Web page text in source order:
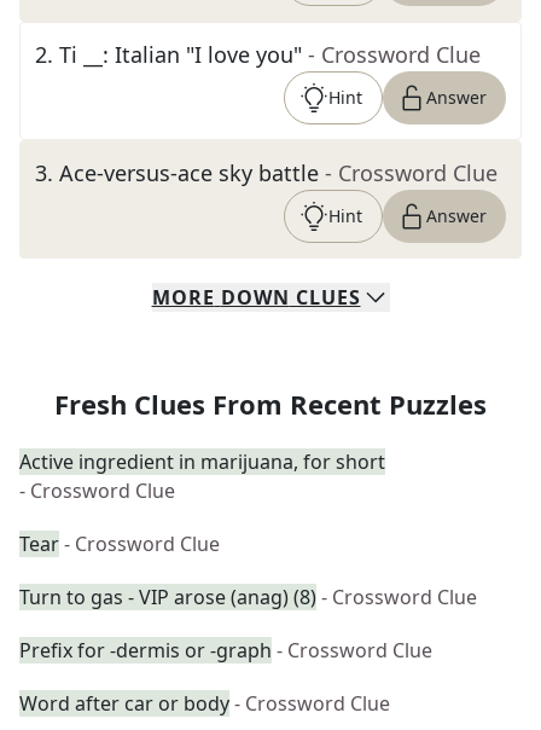
2. Ti __: Italian "I love you" - Crossword Clue
Hint Answer
3. Ace-versus-ace sky battle - Crossword Clue
Hint Answer
MORE DOWN CLUES
Fresh Clues From Recent Puzzles
Active ingredient in marijuana, for short
- Crossword Clue
Tear- Crossword Clue
Turn to gas - VIP arose (anag) (8)- Crossword Clue
Prefix for -dermis or -graph - Crossword Clue
Word after car or body- Crossword Clue